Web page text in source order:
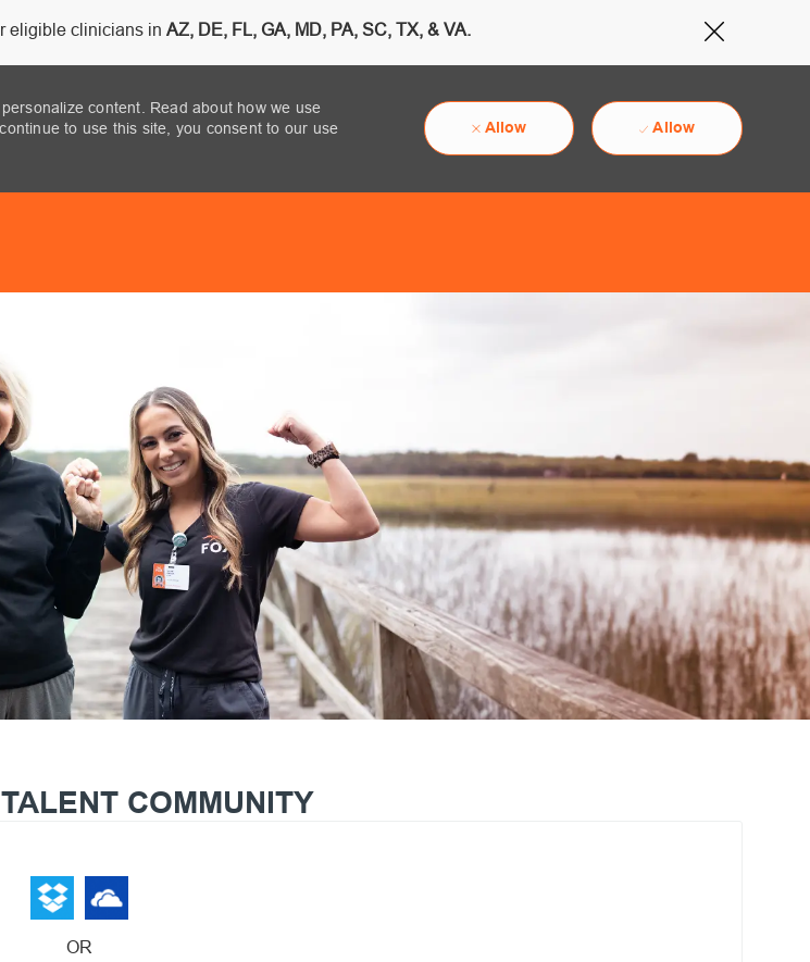
content. Read about how we use
to use this site, you consent to our use
Allow Allow
eligible clinicians in AZ, DE, FL, GA, MD, PA, SC, TX, & VA.
COMMUNITY
OR